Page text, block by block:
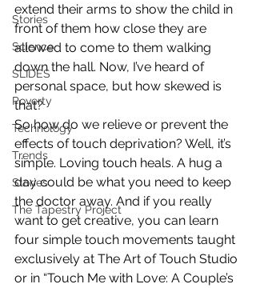
Stories
Science
SLIDES
Poverty
Technology
Trends
Stories
The Tapestry Project
extend their arms to show the child in
front of them how close they are
allowed to come to them walking
down the hall. Now, I’ve heard of
personal space, but how skewed is
that?
So how do we relieve or prevent the
effects of touch deprivation? Well, it’s
simple. Loving touch heals. A hug a
day could be what you need to keep
the doctor away. And if you really
want to get creative, you can learn
four simple touch movements taught
exclusively at The Art of Touch Studio
or in “Touch Me with Love: A Couple’s